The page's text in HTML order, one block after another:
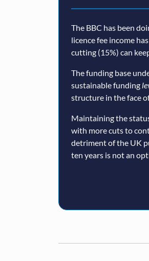
The BBC has been
licence fee income
cutting (15%) can
The funding base
sustainable funding
structure in the face
Maintaining the
with more cuts to
detriment of the UK
ten years is not an